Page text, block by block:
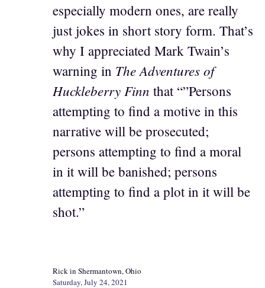
especially modern ones, are really
just jokes in short story form. That’s
why I appreciated Mark Twain’s
warning in The Adventures of
Huckleberry Finn that “”Persons
attempting to find a motive in this
narrative will be prosecuted;
persons attempting to find a moral
in it will be banished; persons
attempting to find a plot in it will be
shot.”
Rick in Shermantown, Ohio
Saturday, July 24, 2021